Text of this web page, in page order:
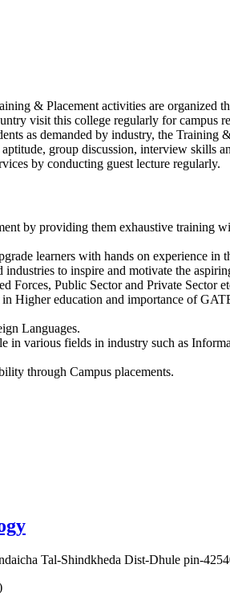
& Placement activities are organized
visit this college regularly for
as demanded by industry, the
group discussion, interview skills
by conducting guest lecture regularly.
by providing them exhaustive
learners with hands on experience
to inspire and motivate the
Forces, Public Sector and Private Sector
Higher education and importance of
Languages.
in various fields in industry such as
through Campus placements.
Tal-Shindkheda Dist-Dhule pin-